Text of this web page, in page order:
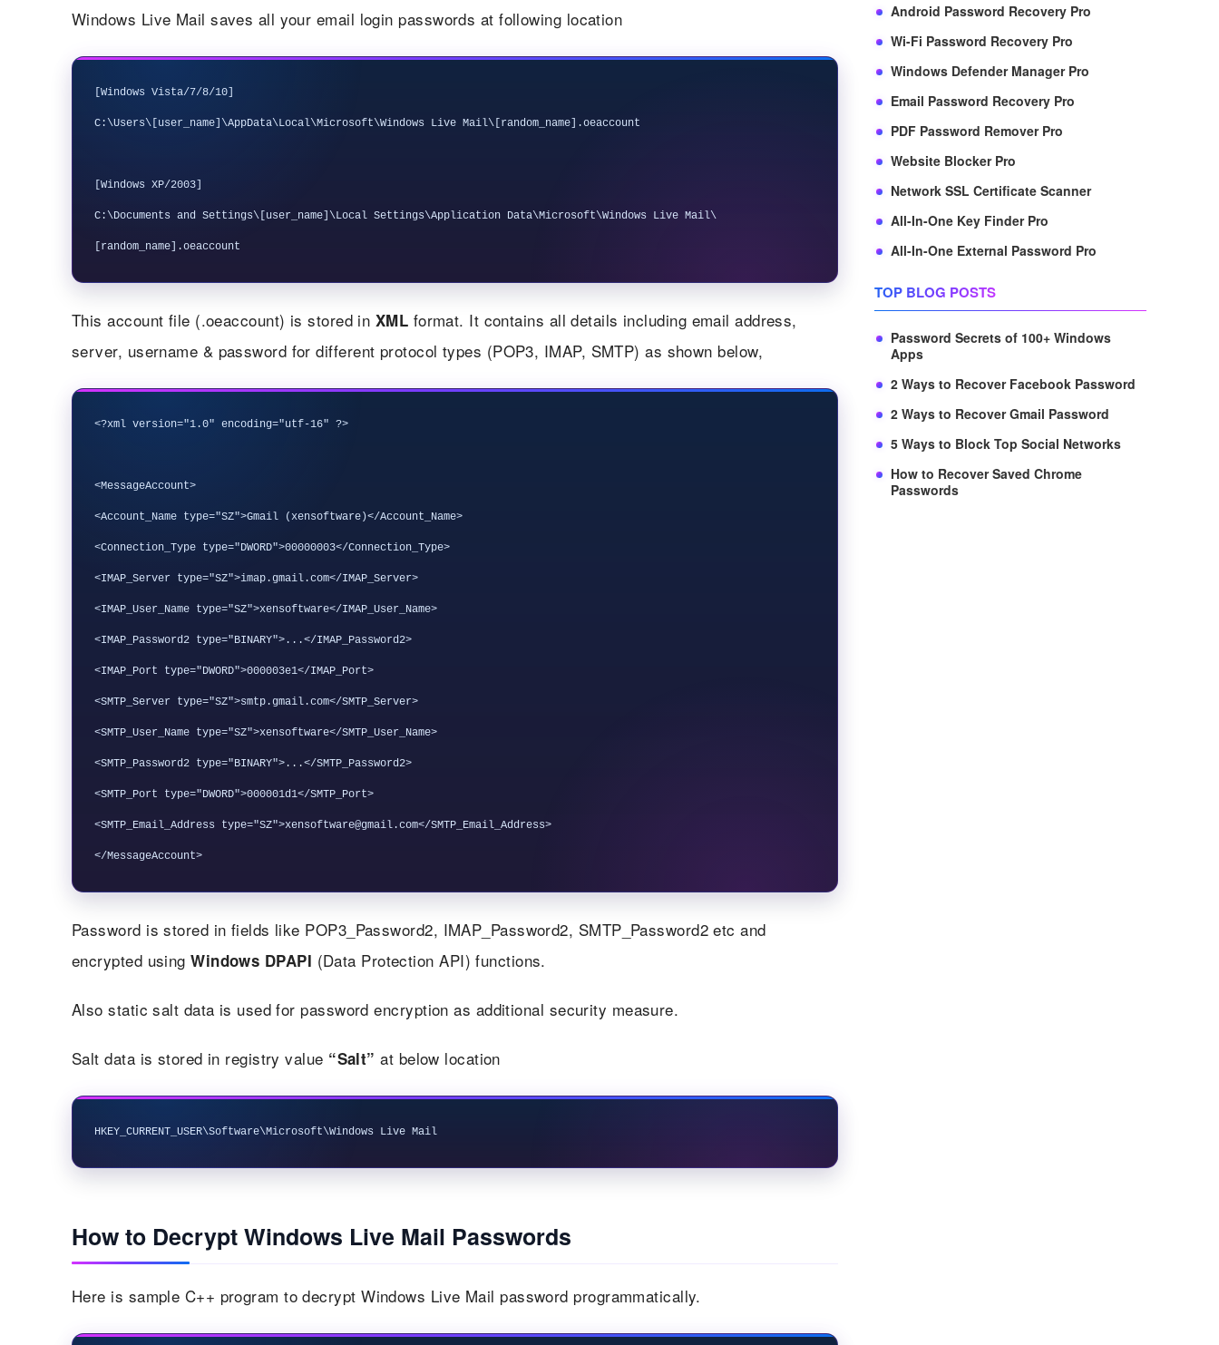
Windows Live Mail saves all your email login passwords at following location
[Windows Vista/7/8/10]
C:\Users\[user_name]\AppData\Local\Microsoft\Windows Live Mail\[random_name].oeaccount
[Windows XP/2003]
C:\Documents and Settings\[user_name]\Local Settings\Application Data\Microsoft\Windows Live Mail\
This account file (.oeaccount) is stored in XML format. It contains all details including email address,
server, username & password for different protocol types (POP3, IMAP, SMTP) as shown below,
<?xml version="1.0" encoding="utf-16" ?>
<MessageAccount>
<Account_Name type="SZ">Gmail (xensoftware)</Account_Name>
<Connection_Type type="DWORD">00000003</Connection_Type>
<IMAP_Server type="SZ">imap.gmail.com</IMAP_Server>
<IMAP_User_Name type="SZ">xensoftware</IMAP_User_Name>
<IMAP_Password2 type="BINARY">...</IMAP_Password2>
<IMAP_Port type="DWORD">000003e1</IMAP_Port>
<SMTP_Server type="SZ">smtp.gmail.com</SMTP_Server>
<SMTP_User_Name type="SZ">xensoftware</SMTP_User_Name>
<SMTP_Password2 type="BINARY">...</SMTP_Password2>
<SMTP_Port type="DWORD">000001d1</SMTP_Port>
<SMTP_Email_Address type="SZ">xensoftware@gmail.com</SMTP_Email_Address>
Password is stored in fields like POP3_Password2, IMAP_Password2, SMTP_Password2 etc and
encrypted usingWindows DPAPI (Data Protection API) functions.
Also static salt data is used for password encryption as additional security measure.
Salt data is stored in registry value “Salt” at below location
How to Decrypt Windows Live Mail Passwords
Here is sample C++ program to decrypt Windows Live Mail password programmatically.
Android Password Recovery Pro
Wi-Fi Password Recovery Pro
Windows Defender Manager Pro
Email Password Recovery Pro
PDF Password Remover Pro
Website Blocker Pro
Network SSL Certificate Scanner
All-In-One Key Finder Pro
All-In-One External Password Pro
TOP BLOG POSTS
Password Secrets of 100+ Windows
Apps
2 Ways to Recover Facebook Password
2 Ways to Recover Gmail Password
5 Ways to Block Top Social Networks
How to Recover Saved Chrome
Passwords